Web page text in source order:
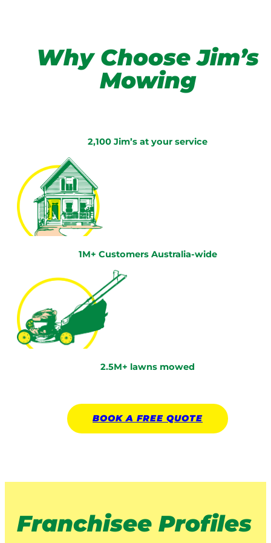
Why Choose Jim’s
Mowing
2,100 Jim’s at your service
1M+ Customers Australia-wide
2.5M+ lawns mowed
BOOK A FREE QUOTE
Franchisee Profiles